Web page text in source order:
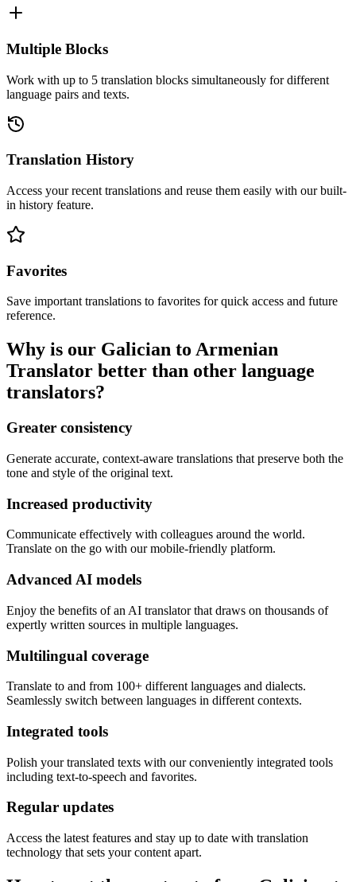
Multiple Blocks
Work with up to 5 translation blocks simultaneously for different
language pairs and texts.
Translation History
Access your recent translations and reuse them easily with our built-
in history feature.
Favorites
Save important translations to favorites for quick access and future
reference.
Why is our Galician to Armenian
Translator better than other language
translators?
Greater consistency
Generate accurate, context-aware translations that preserve both the
tone and style of the original text.
Increased productivity
Communicate effectively with colleagues around the world.
Translate on the go with our mobile-friendly platform.
Advanced AI models
Enjoy the benefits of an AI translator that draws on thousands of
expertly written sources in multiple languages.
Multilingual coverage
Translate to and from 100+ different languages and dialects.
Seamlessly switch between languages in different contexts.
Integrated tools
Polish your translated texts with our conveniently integrated tools
including text-to-speech and favorites.
Regular updates
Access the latest features and stay up to date with translation
technology that sets your content apart.